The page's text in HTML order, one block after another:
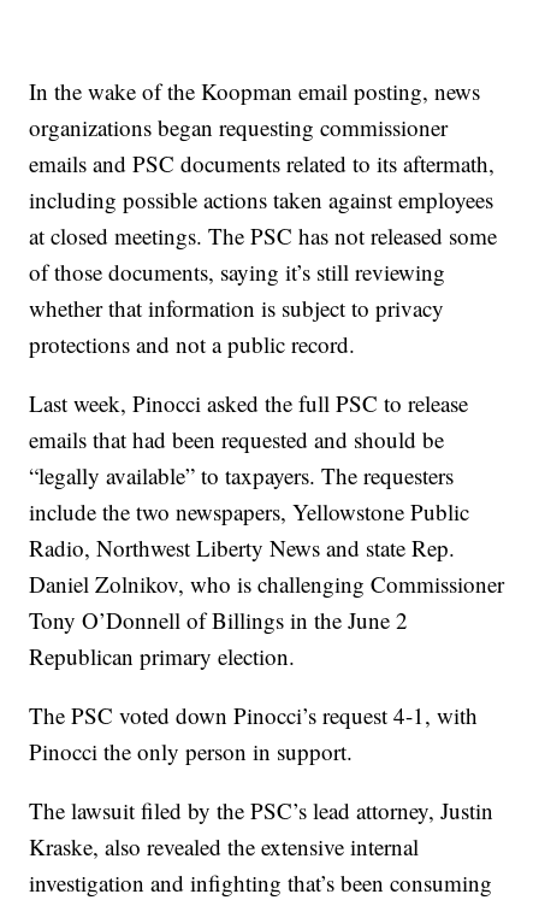
In the wake of the Koopman email posting, news
organizations began requesting commissioner
emails and PSC documents related to its aftermath,
including possible actions taken against employees
at closed meetings. The PSC has not released some
of those documents, saying it’s still reviewing
whether that information is subject to privacy
protections and not a public record.
Last week, Pinocci asked the full PSC to release
emails that had been requested and should be
“legally available” to taxpayers. The requesters
include the two newspapers, Yellowstone Public
Radio, Northwest Liberty News and state Rep.
Daniel Zolnikov, who is challenging Commissioner
Tony O’Donnell of Billings in the June 2
Republican primary election.
The PSC voted down Pinocci’s request 4-1, with
Pinocci the only person in support.
The lawsuit filed by the PSC’s lead attorney, Justin
Kraske, also revealed the extensive internal
investigation and infighting that’s been consuming